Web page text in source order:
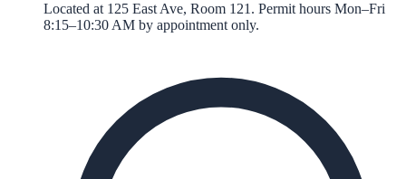
Located at 125 East Ave, Room 121. Permit hours Mon–Fri
8:15–10:30 AM by appointment only.